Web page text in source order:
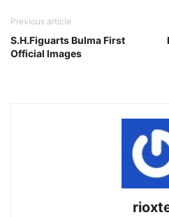
Previous article
S.H.Figuarts Bulma First
Official Images